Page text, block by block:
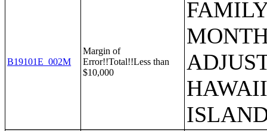
B19101E_002M
Margin of
Error!!Total!!Less than
$10,000